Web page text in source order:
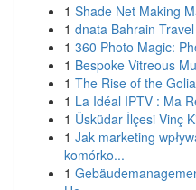
1 Shade Net Making
1 dnata Bahrain Travel
1 360 Photo Magic:
1 Bespoke Vitreous
1 The Rise of the
1 La Idéal IPTV : Ma
1 Üsküdar İlçesi Vinç
1 Jak marketing
komórko...
1